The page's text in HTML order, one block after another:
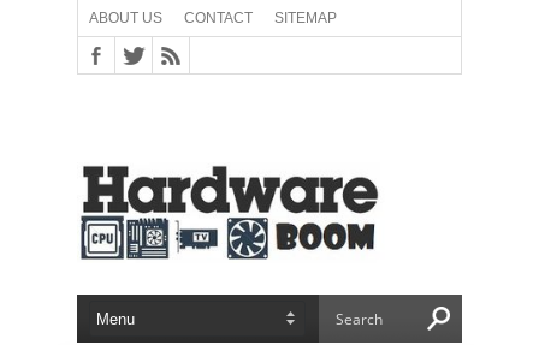
ABOUT US CONTACT SITEMAP